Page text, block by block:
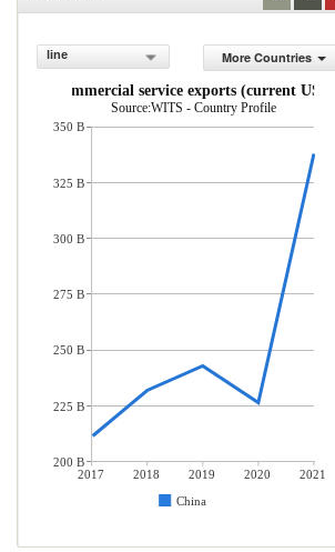
line
More Countries
Commercial service exports (current US$)
Source:WITS - Country Profile
2017 2018 2019 2020
2021
China
350 B
325 B
300 B
275 B
250 B
225 B
200 B